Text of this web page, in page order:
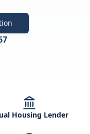
Housing Lender